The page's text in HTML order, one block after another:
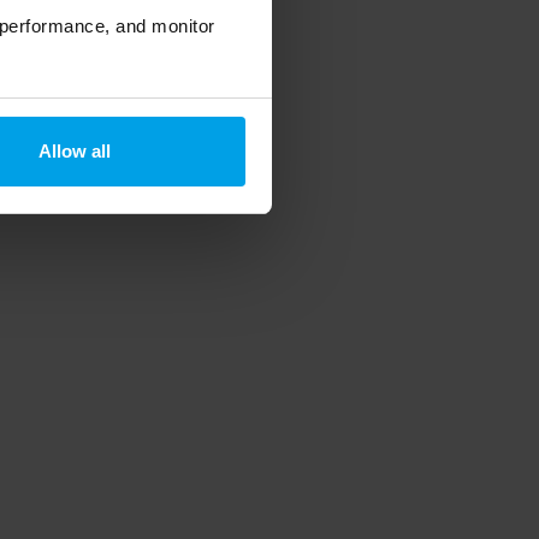
and monitor
Allow all